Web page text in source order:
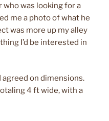
who was looking for a
me a photo of what he
was more up my alley
I’d be interested in
on dimensions.
4 ft wide, with a